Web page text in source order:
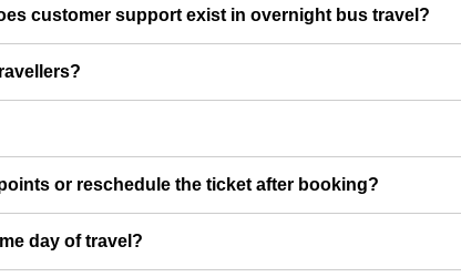
customer support exist in overnight bus travel?
or reschedule the ticket after booking?
day of travel?